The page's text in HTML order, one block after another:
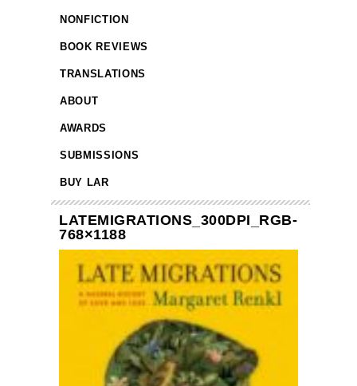
NONFICTION
BOOK REVIEWS
TRANSLATIONS
ABOUT
AWARDS
SUBMISSIONS
BUY LAR
LATEMIGRATIONS_300DPI_RGB-
768×1188